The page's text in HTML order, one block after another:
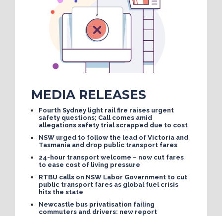
MEDIA RELEASES
Fourth Sydney light rail fire raises urgent
safety questions; Call comes amid
allegations safety trial scrapped due to cost
NSW urged to follow the lead of Victoria and
Tasmania and drop public transport fares
24-hour transport welcome – now cut fares
to ease cost of living pressure
RTBU calls on NSW Labor Government to cut
public transport fares as global fuel crisis
hits the state
Newcastle bus privatisation failing
commuters and drivers: new report